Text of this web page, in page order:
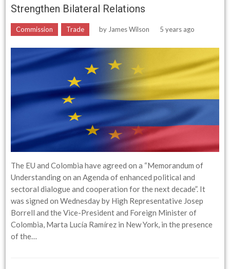
Strengthen Bilateral Relations
Commission Trade by James Wilson 5 years ago
The EU and Colombia have agreed on a “Memorandum of
Understanding on an Agenda of enhanced political and
sectoral dialogue and cooperation for the next decade”. It
was signed on Wednesday by High Representative Josep
Borrell and the Vice-President and Foreign Minister of
Colombia, Marta Lucía Ramírez in New York, in the presence
of the…